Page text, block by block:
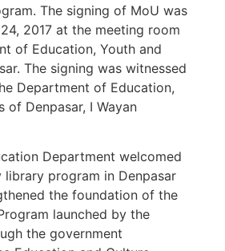
The signing of MoU was
2017 at the meeting room
of Education, Youth and
The signing was witnessed
Department of Education,
of Denpasar, I Wayan
Department welcomed
program in Denpasar
the foundation of the
launched by the
the government